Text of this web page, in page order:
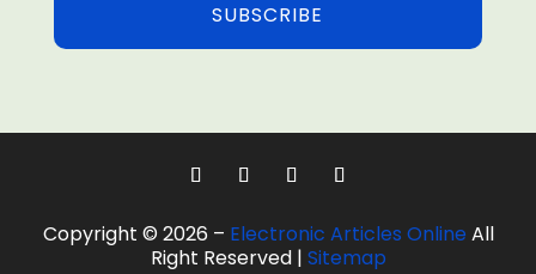
SUBSCRIBE
Copyright © 2026 – Electronic Articles Online All
Right Reserved | Sitemap